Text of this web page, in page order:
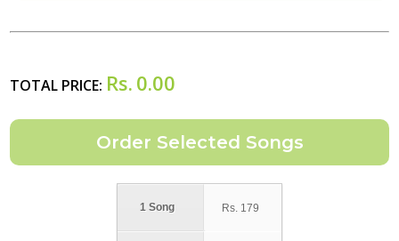
TOTAL PRICE: Rs. 0.00
1 Song Rs. 179